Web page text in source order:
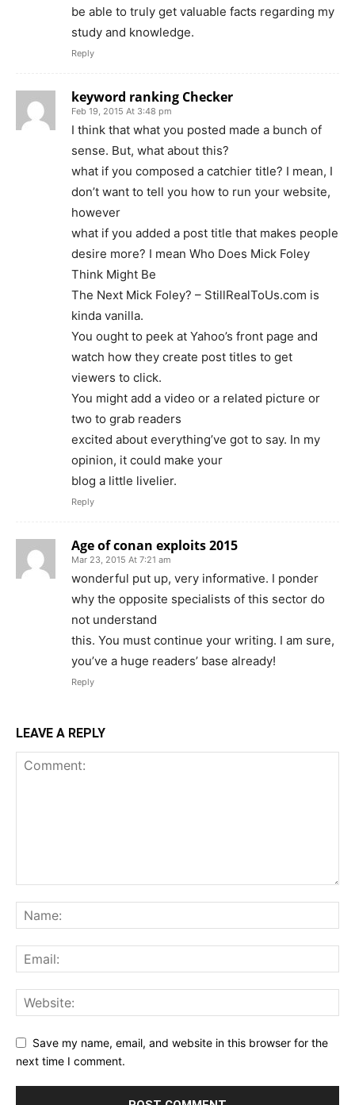
be able to truly get valuable facts regarding my
study and knowledge.
Reply
keyword ranking Checker
Feb 19, 2015 At 3:48 pm
I think that what you posted made a bunch of
sense. But, what about this?
what if you composed a catchier title? I mean, I
don’t want to tell you how to run your website,
however
what if you added a post title that makes people
desire more? I mean Who Does Mick Foley
Think Might Be
The Next Mick Foley? – StillRealToUs.com is
kinda vanilla.
You ought to peek at Yahoo’s front page and
watch how they create post titles to get
viewers to click.
You might add a video or a related picture or
two to grab readers
excited about everything’ve got to say. In my
opinion, it could make your
blog a little livelier.
Reply
Age of conan exploits 2015
Mar 23, 2015 At 7:21 am
wonderful put up, very informative. I ponder
why the opposite specialists of this sector do
not understand
this. You must continue your writing. I am sure,
you’ve a huge readers’ base already!
Reply
LEAVE A REPLY
Save my name, email, and website in this browser for the
next time I comment.